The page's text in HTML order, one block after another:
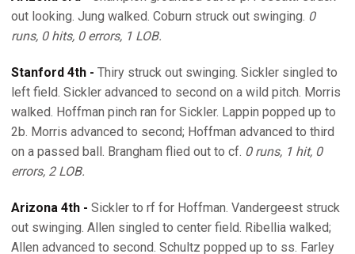
out looking. Jung walked. Coburn struck out swinging. 0
runs, 0 hits, 0 errors, 1 LOB.
Stanford 4th - Thiry struck out swinging. Sickler singled to
left field. Sickler advanced to second on a wild pitch. Morris
walked. Hoffman pinch ran for Sickler. Lappin popped up to
2b. Morris advanced to second; Hoffman advanced to third
on a passed ball. Brangham flied out to cf. 0 runs, 1 hit, 0
errors, 2 LOB.
Arizona 4th - Sickler to rf for Hoffman. Vandergeest struck
out swinging. Allen singled to center field. Ribellia walked;
Allen advanced to second. Schultz popped up to ss. Farley